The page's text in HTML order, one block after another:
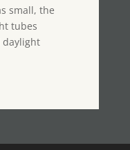
small, the
tubes
daylight